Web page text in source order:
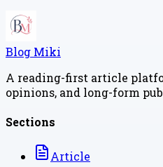
Blog Miki
A reading-first article
opinions, and long-form
Sections
Article